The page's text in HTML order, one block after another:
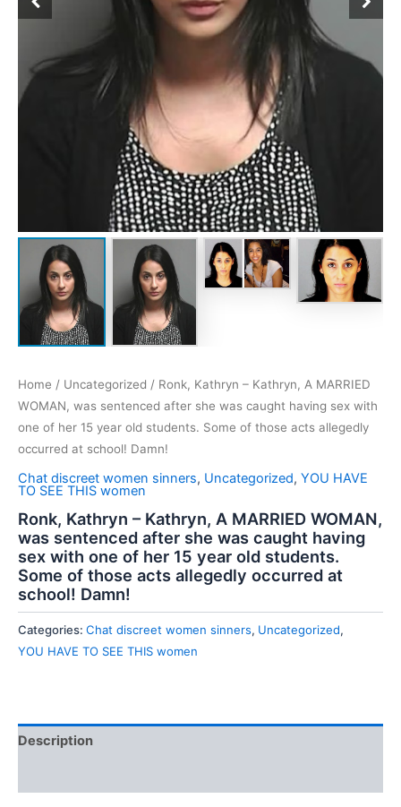
Home / Uncategorized / Ronk, Kathryn – Kathryn, A MARRIED
WOMAN, was sentenced after she was caught having sex with
one of her 15 year old students. Some of those acts allegedly
occurred at school! Damn!
Chat discreet women sinners, Uncategorized, YOU HAVE
TO SEE THIS women
Ronk, Kathryn – Kathryn, A MARRIED WOMAN,
was sentenced after she was caught having
sex with one of her 15 year old students.
Some of those acts allegedly occurred at
school! Damn!
Categories: Chat discreet women sinners, Uncategorized,
YOU HAVE TO SEE THIS women
Description